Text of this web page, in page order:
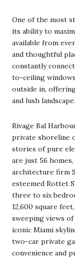
One of the most
its ability to
available from
and thoughtful
constantly
to-ceiling
outside in,
and lush landscape.
Rivage Bal
private shoreline
stories of pure
are just 56
architecture firm
esteemed Rottet
three to six
12,600 square
sweeping views of
iconic Miami
two-car private
convenience and